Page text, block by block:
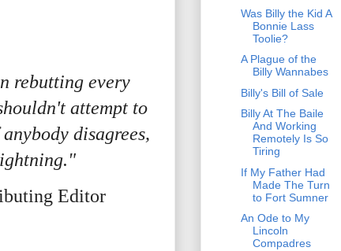
rebutting every
attempt to
disagrees,
Editor
Was Billy the Kid A
Bonnie Lass
Toolie?
A Plague of the
Billy Wannabes
Billy's Bill of Sale
Billy At The Baile
And Working
Remotely Is So
Tiring
If My Father Had
Made The Turn
to Fort Sumner
An Ode to My
Lincoln
Compadres